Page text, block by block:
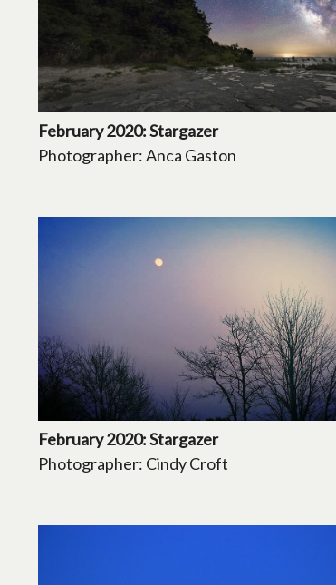
February 2020: Stargazer
Photographer: Anca Gaston
February 2020: Stargazer
Photographer: Cindy Croft